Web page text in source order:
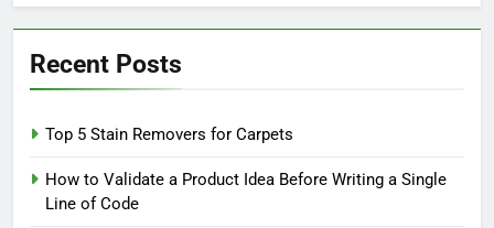
Recent Posts
Top 5 Stain Removers for Carpets
How to Validate a Product Idea Before Writing a Single
Line of Code